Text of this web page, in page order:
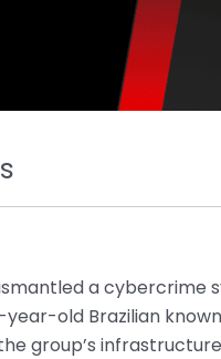
a cybercrime
old Brazilian
group’s